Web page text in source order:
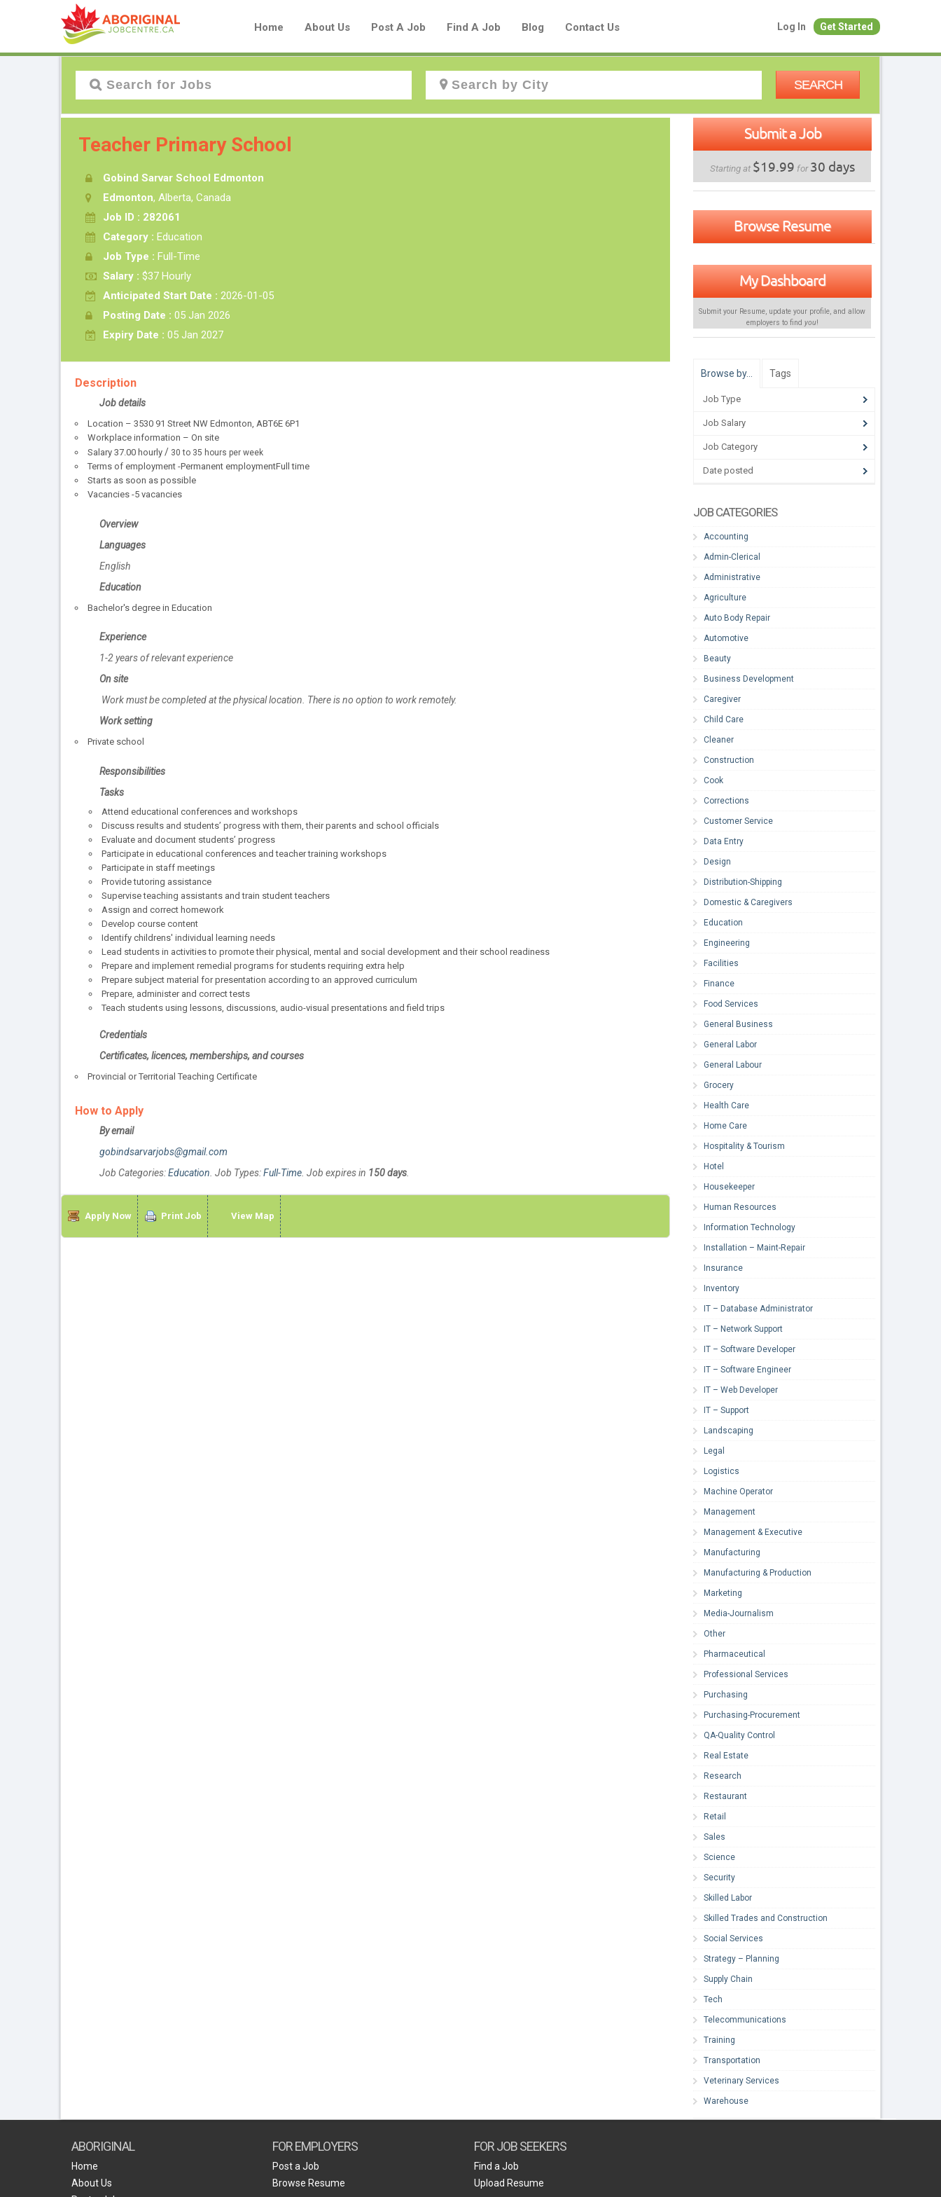
Home About Us Post A Job Find A Job Blog Contact Us Log In Get Started
SEARCH
Teacher Primary School
Gobind Sarvar School Edmonton
Edmonton, Alberta, Canada
Job ID : 282061
Category : Education
Job Type : Full-Time
Salary : $37 Hourly
Anticipated Start Date : 2026-01-05
Posting Date : 05 Jan 2026
Expiry Date : 05 Jan 2027
Description
Job details
Location – 3530 91 Street NW Edmonton, ABT6E 6P1
Workplace information – On site
Salary 37.00 hourly / 30 to 35 hours per week
Terms of employment -Permanent employmentFull time
Starts as soon as possible
Vacancies -5 vacancies
Overview
Languages
English
Education
Bachelor's degree in Education
Experience
1-2 years of relevant experience
On site
Work must be completed at the physical location. There is no option to work remotely.
Work setting
Private school
Responsibilities
Tasks
Attend educational conferences and workshops
Discuss results and students’ progress with them, their parents and school officials
Evaluate and document students’ progress
Participate in educational conferences and teacher training workshops
Participate in staff meetings
Provide tutoring assistance
Supervise teaching assistants and train student teachers
Assign and correct homework
Develop course content
Identify childrens' individual learning needs
Lead students in activities to promote their physical, mental and social development and their school readiness
Prepare and implement remedial programs for students requiring extra help
Prepare subject material for presentation according to an approved curriculum
Prepare, administer and correct tests
Teach students using lessons, discussions, audio-visual presentations and field trips
Credentials
Certificates, licences, memberships, and courses
Provincial or Territorial Teaching Certificate
How to Apply
By email
gobindsarvarjobs@gmail.com
Job Categories:Education . Job Types:Full-Time . Job expires in 150 days
Apply Now Print Job View Map
Submit a Job
Starting at $19.99 for30 days
Browse Resume
My Dashboard
Submit your Resume, update your profile, and allow
employers to find you!
Browse by… Tags
Job Type
Job Salary
Job Category
Date posted
JOB CATEGORIES
Accounting
Admin-Clerical
Administrative
Agriculture
Auto Body Repair
Automotive
Beauty
Business Development
Caregiver
Child Care
Cleaner
Construction
Cook
Corrections
Customer Service
Data Entry
Design
Distribution-Shipping
Domestic & Caregivers
Education
Engineering
Facilities
Finance
Food Services
General Business
General Labor
General Labour
Grocery
Health Care
Home Care
Hospitality & Tourism
Hotel
Housekeeper
Human Resources
Information Technology
Installation – Maint-Repair
Insurance
Inventory
IT – Database Administrator
IT – Network Support
IT – Software Developer
IT – Software Engineer
IT – Web Developer
IT – Support
Landscaping
Legal
Logistics
Machine Operator
Management
Management & Executive
Manufacturing
Manufacturing & Production
Marketing
Media-Journalism
Other
Pharmaceutical
Professional Services
Purchasing
Purchasing-Procurement
QA-Quality Control
Real Estate
Research
Restaurant
Retail
Sales
Science
Security
Skilled Labor
Skilled Trades and Construction
Social Services
Strategy – Planning
Supply Chain
Tech
Telecommunications
Training
Transportation
Veterinary Services
Warehouse
ABORIGINAL
Home
About Us
FOR EMPLOYERS
Post a Job
Browse Resume
FOR JOB SEEKERS
Find a Job
Upload Resume